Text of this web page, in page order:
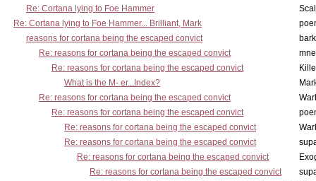
Re: Cortana lying to Foe Hammer
Re: Cortana lying to Foe Hammer... Brilliant, Mark
reasons for cortana being the escaped convict
Re: reasons for cortana being the escaped convict
Re: reasons for cortana being the escaped convict
What is the M- er...Index?
Re: reasons for cortana being the escaped convict
Re: reasons for cortana being the escaped convict
Re: reasons for cortana being the escaped convict
Re: reasons for cortana being the escaped convict
Re: reasons for cortana being the escaped convict
Re: reasons for cortana being the escaped convict